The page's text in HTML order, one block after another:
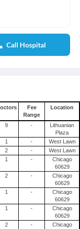
Call Hospital
Fee
Range
Location
9 -
Lithuanian
Plaza
1 -
West Lawn
2 -
West Lawn
1 -
Chicago
60629
2 -
Chicago
60629
1 -
Chicago
60629
1 -
Chicago
60629
2 -
Chicago